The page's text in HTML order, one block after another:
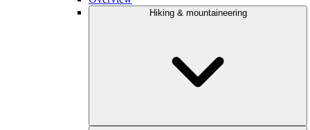
Hiking & mountaineering